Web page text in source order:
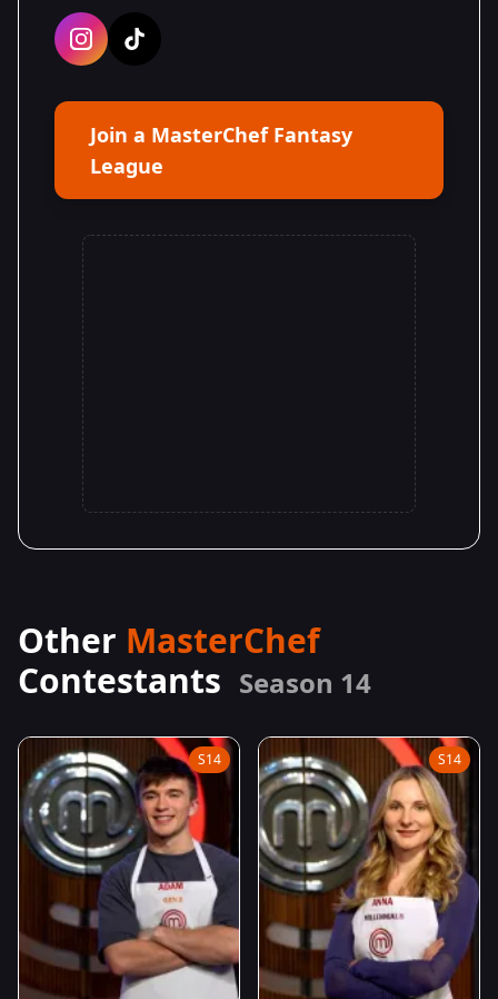
Join a MasterChef Fantasy
League
Other MasterChef
Contestants Season 14
S14 S14